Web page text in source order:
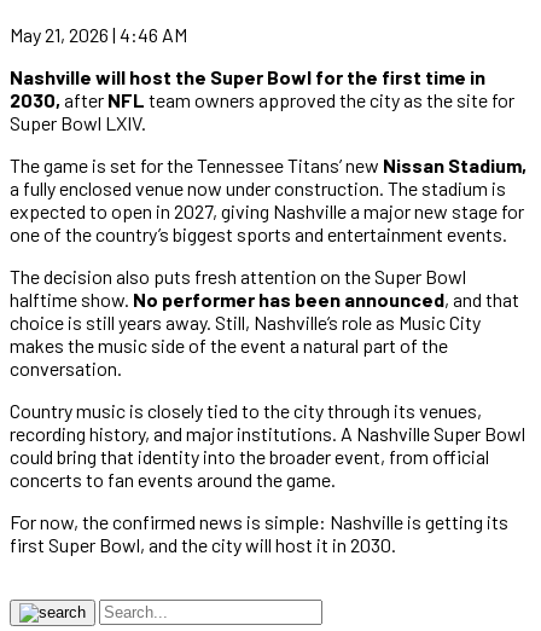
May 21, 2026 | 4:46 AM
Nashville will host the Super Bowl for the first time in
2030, after NFL team owners approved the city as the site for
Super Bowl LXIV.
The game is set for the Tennessee Titans’ new Nissan Stadium,
a fully enclosed venue now under construction. The stadium is
expected to open in 2027, giving Nashville a major new stage for
one of the country’s biggest sports and entertainment events.
The decision also puts fresh attention on the Super Bowl
halftime show. No performer has been announced, and that
choice is still years away. Still, Nashville’s role as Music City
makes the music side of the event a natural part of the
conversation.
Country music is closely tied to the city through its venues,
recording history, and major institutions. A Nashville Super Bowl
could bring that identity into the broader event, from official
concerts to fan events around the game.
For now, the confirmed news is simple: Nashville is getting its
first Super Bowl, and the city will host it in 2030.